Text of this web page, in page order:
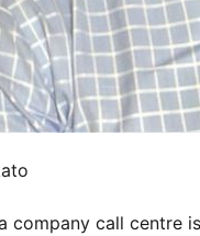
company call centre